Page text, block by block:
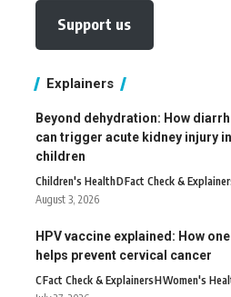
Support us
Explainers
Beyond dehydration: How
can trigger acute kidney injury in
children
Children's HealthDFact Check &
August 3, 2026
HPV vaccine explained: How
helps prevent cervical cancer
CFact Check & ExplainersHWomen's